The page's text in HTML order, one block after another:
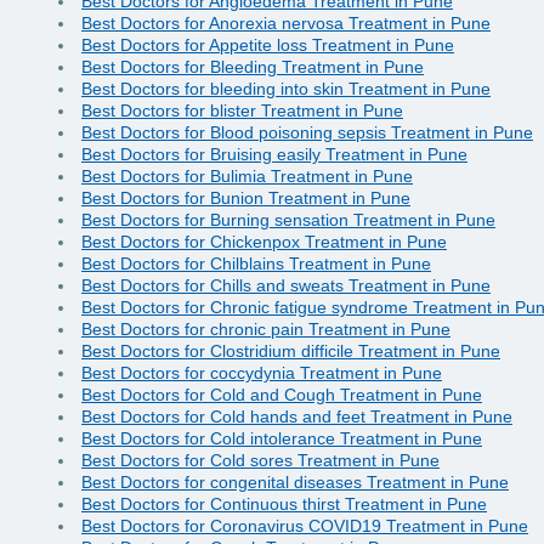
Best Doctors for Anorexia nervosa Treatment in Pune
Best Doctors for Appetite loss Treatment in Pune
Best Doctors for Bleeding Treatment in Pune
Best Doctors for bleeding into skin Treatment in Pune
Best Doctors for blister Treatment in Pune
Best Doctors for Blood poisoning sepsis Treatment in Pune
Best Doctors for Bruising easily Treatment in Pune
Best Doctors for Bulimia Treatment in Pune
Best Doctors for Bunion Treatment in Pune
Best Doctors for Burning sensation Treatment in Pune
Best Doctors for Chickenpox Treatment in Pune
Best Doctors for Chilblains Treatment in Pune
Best Doctors for Chills and sweats Treatment in Pune
Best Doctors for Chronic fatigue syndrome Treatment in
Best Doctors for chronic pain Treatment in Pune
Best Doctors for Clostridium difficile Treatment in Pune
Best Doctors for coccydynia Treatment in Pune
Best Doctors for Cold and Cough Treatment in Pune
Best Doctors for Cold hands and feet Treatment in Pune
Best Doctors for Cold intolerance Treatment in Pune
Best Doctors for Cold sores Treatment in Pune
Best Doctors for congenital diseases Treatment in Pune
Best Doctors for Continuous thirst Treatment in Pune
Best Doctors for Coronavirus COVID19 Treatment in Pune